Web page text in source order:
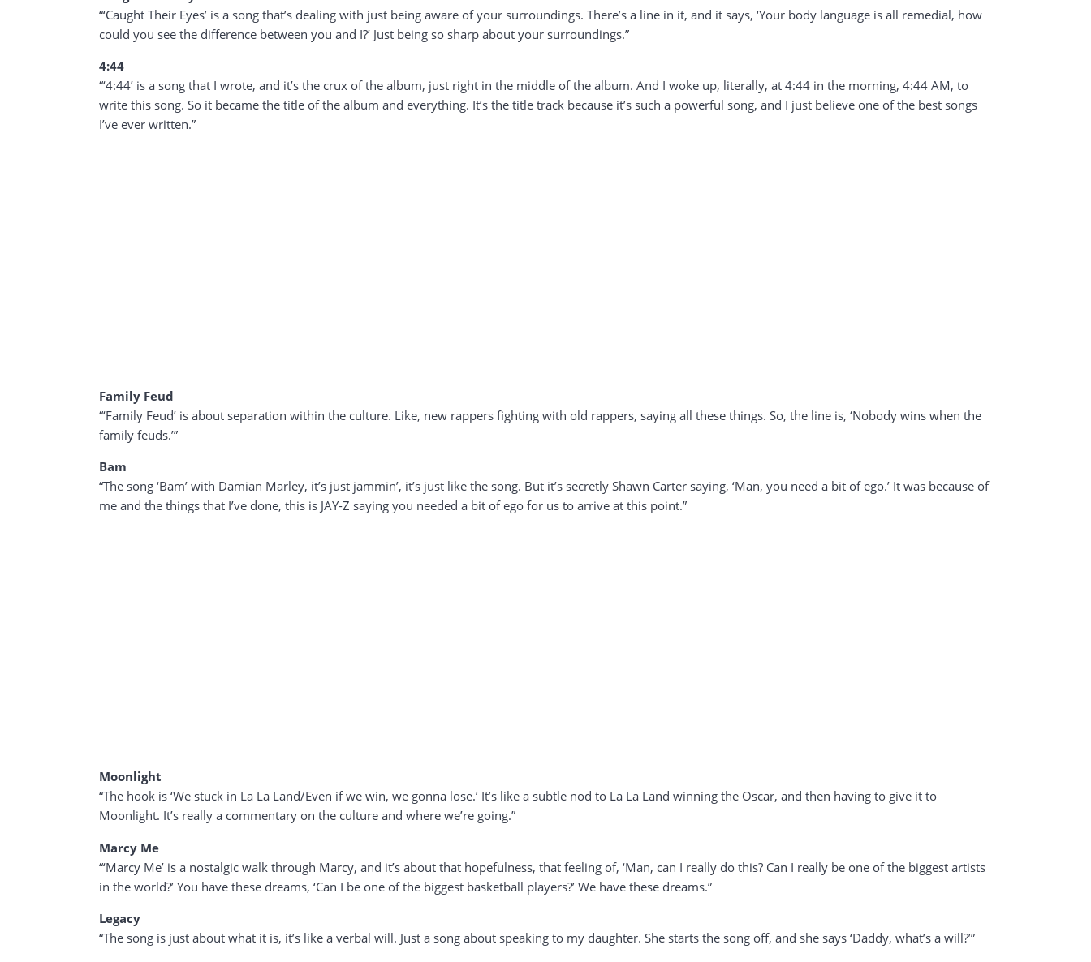
“‘Caught Their Eyes’ is a song that’s dealing with just being aware of your surroundings. There’s a line in it, and it says, ‘Your body language is all remedial, how
could you see the difference between you and I?’ Just being so sharp about your surroundings.”
4:44
“‘4:44’ is a song that I wrote, and it’s the crux of the album, just right in the middle of the album. And I woke up, literally, at 4:44 in the morning, 4:44 AM, to
write this song. So it became the title of the album and everything. It’s the title track because it’s such a powerful song, and I just believe one of the best songs
I’ve ever written.”
Family Feud
“‘Family Feud’ is about separation within the culture. Like, new rappers fighting with old rappers, saying all these things. So, the line is, ‘Nobody wins when the
family feuds.’”
Bam
“The song ‘Bam’ with Damian Marley, it’s just jammin’, it’s just like the song. But it’s secretly Shawn Carter saying, ‘Man, you need a bit of ego.’ It was because of
me and the things that I’ve done, this is JAY-Z saying you needed a bit of ego for us to arrive at this point.”
Moonlight
“The hook is ‘We stuck in La La Land/Even if we win, we gonna lose.’ It’s like a subtle nod to La La Land winning the Oscar, and then having to give it to
Moonlight. It’s really a commentary on the culture and where we’re going.”
Marcy Me
“‘Marcy Me’ is a nostalgic walk through Marcy, and it’s about that hopefulness, that feeling of, ‘Man, can I really do this? Can I really be one of the biggest artists
in the world?’ You have these dreams, ‘Can I be one of the biggest basketball players?’ We have these dreams.”
Legacy
“The song is just about what it is, it’s like a verbal will. Just a song about speaking to my daughter. She starts the song off, and she says ‘Daddy, what’s a will?’”